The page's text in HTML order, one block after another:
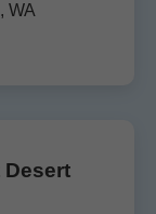
WA
Desert